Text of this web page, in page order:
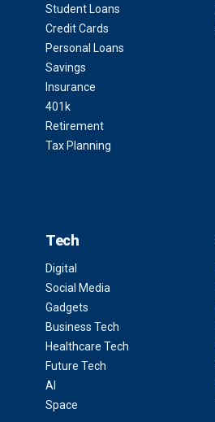
Student Loans
Credit Cards
Personal Loans
Savings
Insurance
401k
Retirement
Tax Planning
Tech
Digital
Social Media
Gadgets
Business Tech
Healthcare Tech
Future Tech
AI
Space